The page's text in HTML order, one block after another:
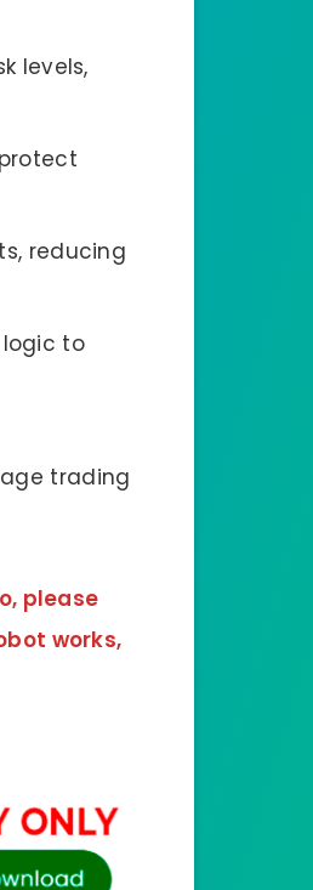
levels,
reducing
logic to
trading
please
works,